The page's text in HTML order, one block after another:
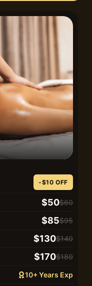
-$10 OFF
$50$60
$85$95
$130$140
$170$180
10+ Years Exp